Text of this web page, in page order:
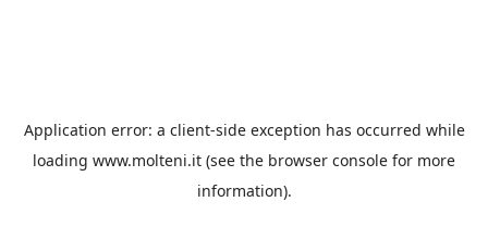
Application error: a client-side exception has occurred while
loading www.molteni.it (see the browser console for more
information).